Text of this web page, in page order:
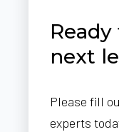
next
Please fill
experts